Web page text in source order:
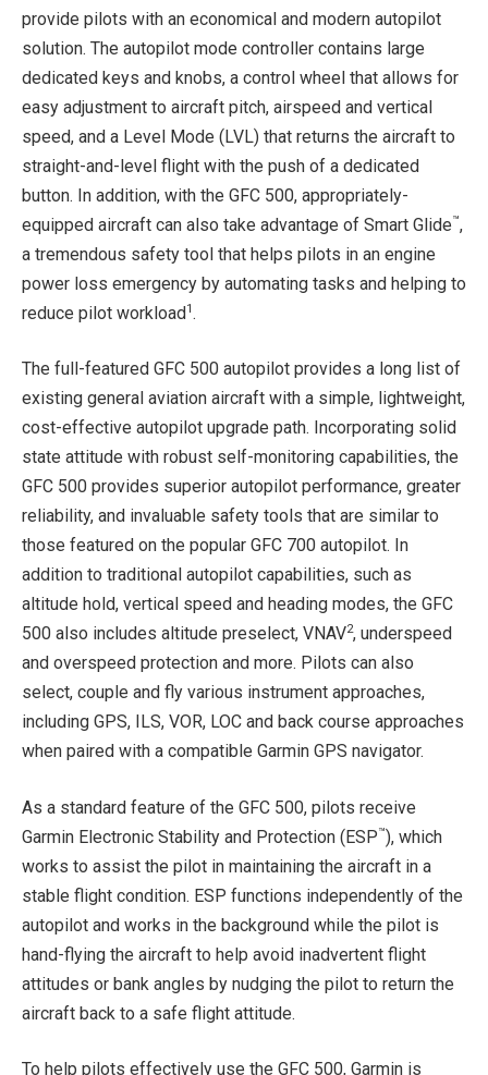
provide pilots with an economical and modern autopilot
solution. The autopilot mode controller contains large
dedicated keys and knobs, a control wheel that allows for
easy adjustment to aircraft pitch, airspeed and vertical
speed, and a Level Mode (LVL) that returns the aircraft to
straight-and-level flight with the push of a dedicated
button. In addition, with the GFC 500, appropriately-
equipped aircraft can also take advantage of Smart Glide™,
a tremendous safety tool that helps pilots in an engine
power loss emergency by automating tasks and helping to
reduce pilot workload1 .
The full-featured GFC 500 autopilot provides a long list of
existing general aviation aircraft with a simple, lightweight,
cost-effective autopilot upgrade path. Incorporating solid
state attitude with robust self-monitoring capabilities, the
GFC 500 provides superior autopilot performance, greater
reliability, and invaluable safety tools that are similar to
those featured on the popular GFC 700 autopilot. In
addition to traditional autopilot capabilities, such as
altitude hold, vertical speed and heading modes, the GFC
500 also includes altitude preselect, VNAV2, underspeed
and overspeed protection and more. Pilots can also
select, couple and fly various instrument approaches,
including GPS, ILS, VOR, LOC and back course approaches
when paired with a compatible Garmin GPS navigator.
As a standard feature of the GFC 500, pilots receive
Garmin Electronic Stability and Protection (ESP™), which
works to assist the pilot in maintaining the aircraft in a
stable flight condition. ESP functions independently of the
autopilot and works in the background while the pilot is
hand-flying the aircraft to help avoid inadvertent flight
attitudes or bank angles by nudging the pilot to return the
aircraft back to a safe flight attitude.
To help pilots effectively use the GFC 500, Garmin is